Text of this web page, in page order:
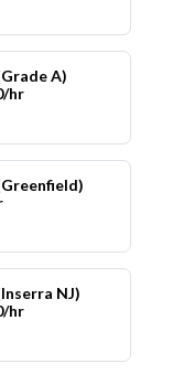
A)
hr
NJ)
hr